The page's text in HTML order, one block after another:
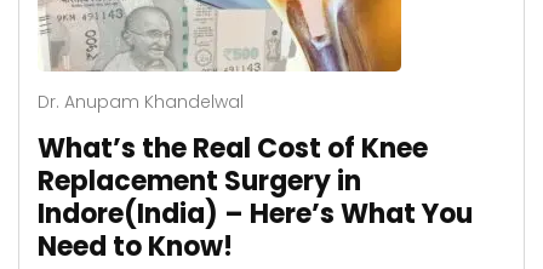
Dr. Anupam Khandelwal
What’s the Real Cost of Knee
Replacement Surgery in
Indore(India) – Here’s What You
Need to Know!